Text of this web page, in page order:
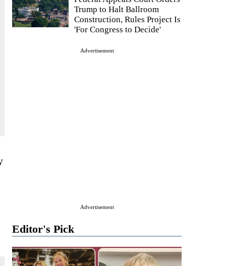
Trump to Halt Ballroom
Construction, Rules Project Is
'For Congress to Decide'
Advertisement
Advertisement
Editor's Pick